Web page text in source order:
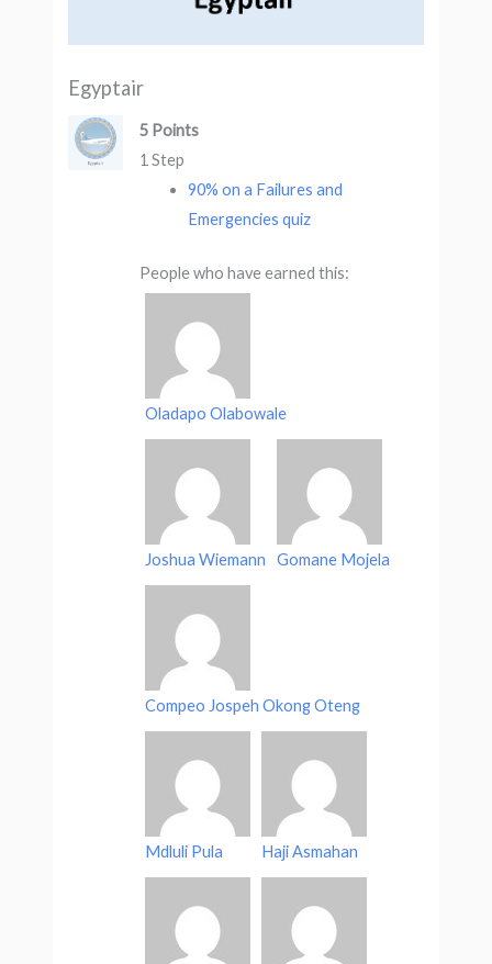
Egyptair
5 Points
1 Step
90% on a Failures and
Emergencies quiz
People who have earned this:
Oladapo Olabowale
Joshua Wiemann Gomane Mojela
Compeo Jospeh Okong Oteng
Mdluli Pula Haji Asmahan